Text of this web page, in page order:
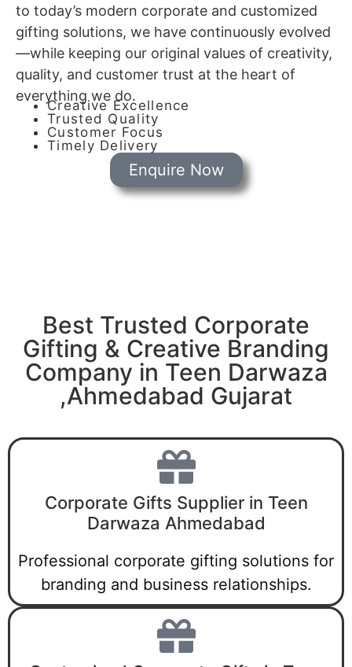
to today’s modern corporate and customized
gifting solutions, we have continuously evolved
—while keeping our original values of creativity,
quality, and customer trust at the heart of
everything we do.
Creative Excellence
Trusted Quality
Customer Focus
Timely Delivery
Enquire Now
Best Trusted Corporate
Gifting & Creative Branding
Company in Teen Darwaza
,Ahmedabad Gujarat
Corporate Gifts Supplier in Teen
Darwaza Ahmedabad
Professional corporate gifting solutions for
branding and business relationships.